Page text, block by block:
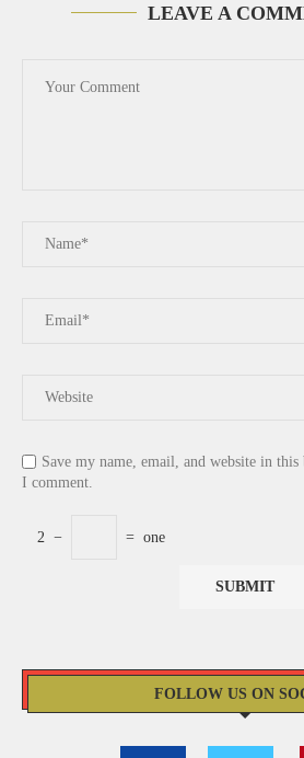
LEAVE A
Save my name, email, and website in
I comment.
2 − = one
FOLLOW US ON